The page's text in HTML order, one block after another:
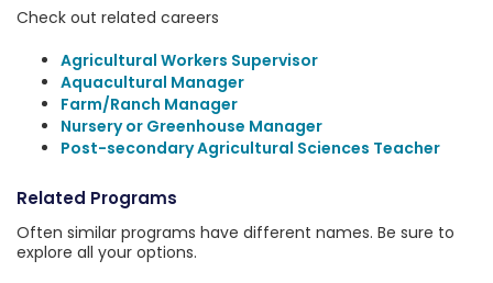
Check out related careers
Agricultural Workers Supervisor
Aquacultural Manager
Farm/Ranch Manager
Nursery or Greenhouse Manager
Post-secondary Agricultural Sciences Teacher
Related Programs
Often similar programs have different names. Be sure to
explore all your options.